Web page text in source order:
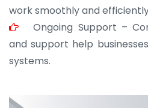
work smoothly and
Ongoing Support –
and support help
systems.